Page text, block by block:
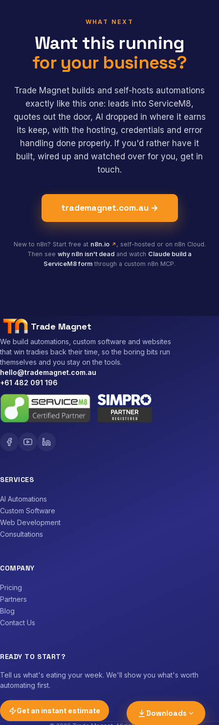
WHAT NEXT
Want this running
for your business?
Trade Magnet builds and self-hosts automations
exactly like this one: leads into ServiceM8,
quotes out the door, AI dropped in where it earns
its keep, with the hosting, credentials and error
handling done properly. If you'd rather have it
built, wired up and watched over for you, get in
touch.
trademagnet.com.au →
New to n8n? Start free at n8n.io
, self-hosted or on n8n Cloud.
Then see why n8n isn't dead and watch Claude build a
ServiceM8 form through a custom n8n MCP.
Downloads
Download n8n workflow
lead-email-to-job-
Trade Magnet
We build automations, custom software and websites
that win tradies back their time, so the boring bits run
themselves and you stay on the tools.
hello@trademagnet.com.au
+61 482 091 196
SERVICES
AI Automations
Custom Software
Web Development
Consultations
COMPANY
Pricing
Partners
Blog
Contact Us
READY TO START?
Tell us what's eating your week. We'll show you what's worth
automating first.
Get an instant estimate